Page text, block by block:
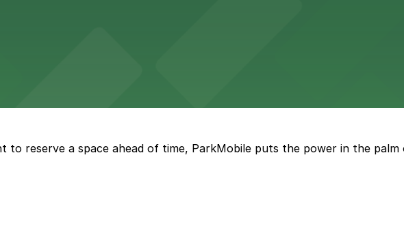
enjoy straightforward parking options for a comfortable stay in
features extensive on-site parking to accommodate guests attending
reserve a space ahead of time, ParkMobile puts the power in the palm